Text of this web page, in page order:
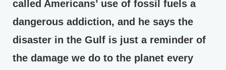
called Americans’ use of fossil fuels a
dangerous addiction, and he says the
disaster in the Gulf is just a reminder of
the damage we do to the planet every